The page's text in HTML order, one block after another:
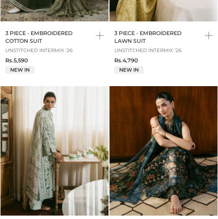
3 PIECE - EMBROIDERED
COTTON SUIT
UNSTITCHED INTERMIX '26
Rs.5,590
NEW IN
3 PIECE - EMBROIDERED
LAWN SUIT
UNSTITCHED INTERMIX '26
Rs.4,790
NEW IN